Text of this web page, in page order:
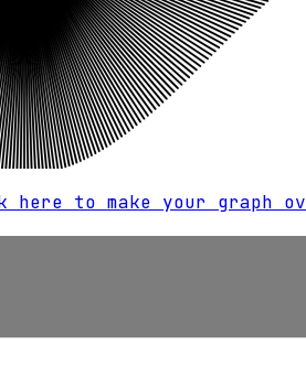
here to make your graph